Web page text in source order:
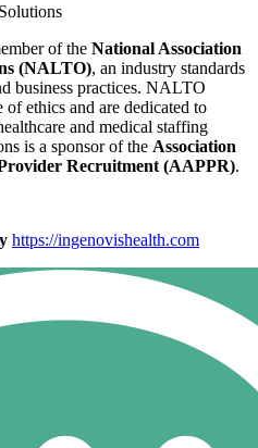
of the National Association
(NALTO), an industry standards
business practices. NALTO
of ethics and are dedicated to
and medical staffing
is a sponsor of the Association
Recruitment (AAPPR).
https://ingenovishealth.com